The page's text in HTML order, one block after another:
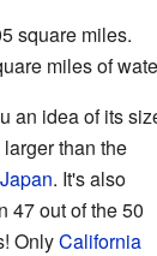
square miles.
miles of
an idea of its
than the
Japan. It's also
47 out of the 50
OnlyCalifornia